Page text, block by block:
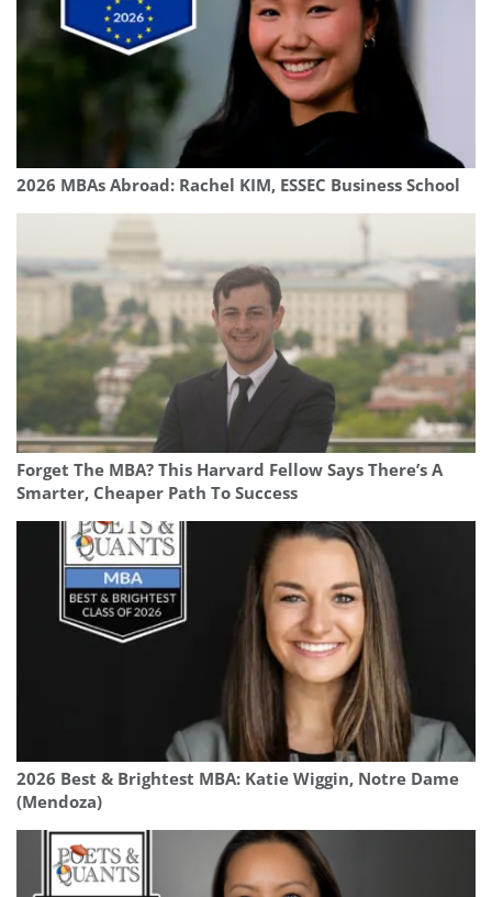
2026 MBAs Abroad: Rachel KIM, ESSEC Business School
Forget The MBA? This Harvard Fellow Says There’s A
Smarter, Cheaper Path To Success
2026 Best & Brightest MBA: Katie Wiggin, Notre Dame
(Mendoza)